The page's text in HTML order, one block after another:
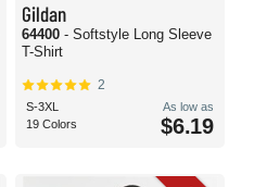
Gildan
64400 - Softstyle Long Sleeve
T-Shirt
2
S-3XL
19 Colors
As low as
$6.19